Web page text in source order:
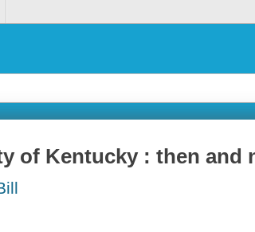
of Kentucky : then and